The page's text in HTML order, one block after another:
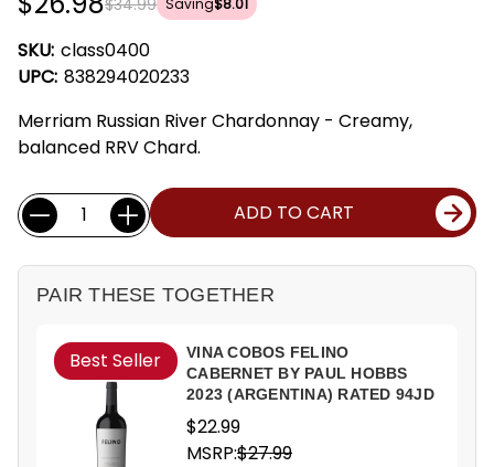
Saving$8.01
SKU: class0400
UPC: 838294020233
Merriam Russian River Chardonnay - Creamy,
balanced RRV Chard.
Current
Stock:
Quantity: ADD TO CART
PAIR THESE TOGETHER
Best Seller
VINA COBOS FELINO
CABERNET BY PAUL HOBBS
2023 (ARGENTINA) RATED 94JD
$22.99
MSRP:$27.99